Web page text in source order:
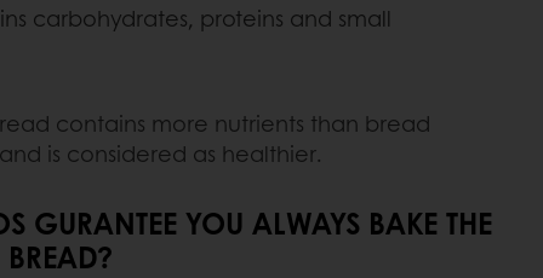
carbohydrates, proteins and small
contains more nutrients than bread
is considered as healthier.
GURANTEE YOU ALWAYS BAKE THE